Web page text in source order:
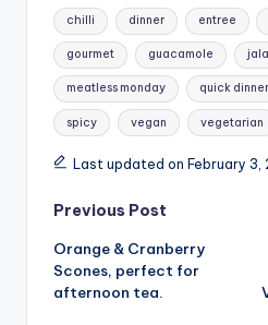
Tags:
chilli dinner entree
gourmet guacamole
meatless monday quick dinner
spicy vegan vegetarian
Last updated on February 3,
Post
navigation
Previous Post
Orange & Cranberry
Scones, perfect for
afternoon tea.